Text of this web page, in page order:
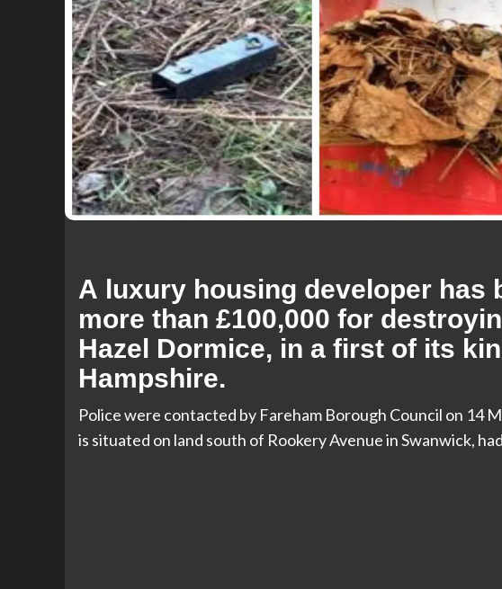
A luxury housing developer has
more than £100,000 for
Hazel Dormice, in a first of its
Hampshire.
Police were contacted by Fareham Borough Council on 14
is situated on land south of Rookery Avenue in Swanwick,